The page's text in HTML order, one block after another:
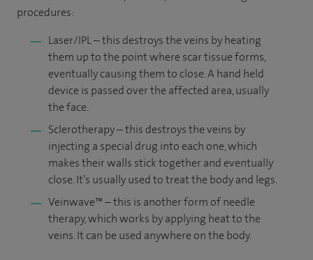
procedures:
Laser/IPL – this destroys the veins by heating
them up to the point where scar tissue forms,
eventually causing them to close. A hand held
device is passed over the affected area, usually
the face.
Sclerotherapy – this destroys the veins by
injecting a special drug into each one, which
makes their walls stick together and eventually
close. It’s usually used to treat the body and legs.
Veinwave™ – this is another form of needle
therapy, which works by applying heat to the
veins. It can be used anywhere on the body.